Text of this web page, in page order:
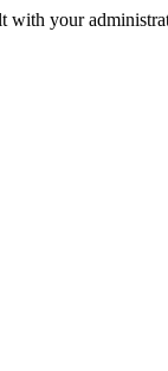
with your